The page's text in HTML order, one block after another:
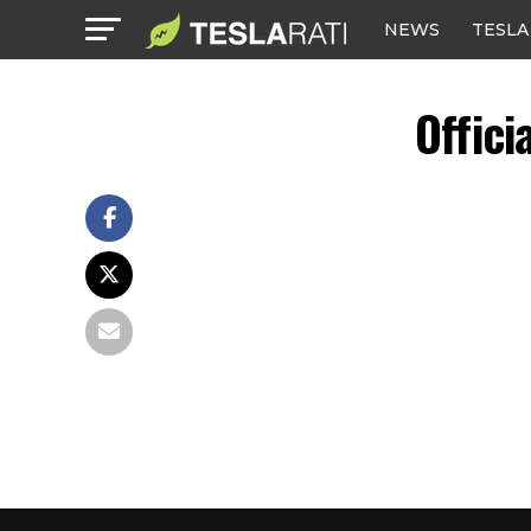
NEWS TESLA